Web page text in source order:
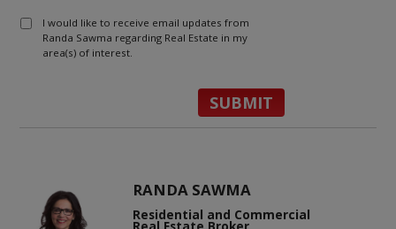
I would like to receive email updates from
Randa Sawma regarding Real Estate in my
area(s) of interest.
RANDA SAWMA
Residential and Commercial